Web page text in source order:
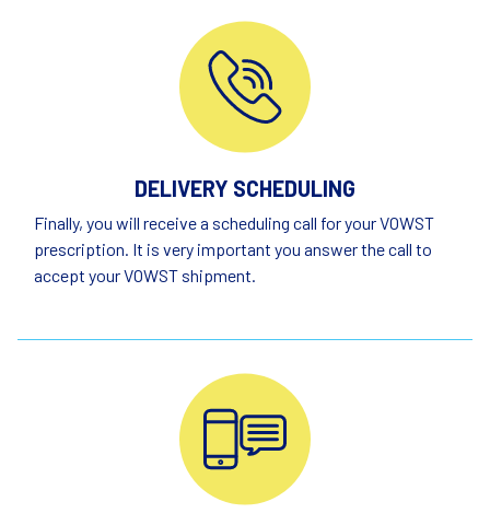
DELIVERY SCHEDULING
Finally, you will receive a scheduling call for your VOWST
prescription. It is very important you answer the call to
accept your VOWST shipment.